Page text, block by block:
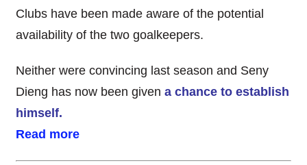
Clubs have been made aware of the potential
availability of the two goalkeepers.
Neither were convincing last season and Seny
Dieng has now been given a chance to establish
himself.
Read more